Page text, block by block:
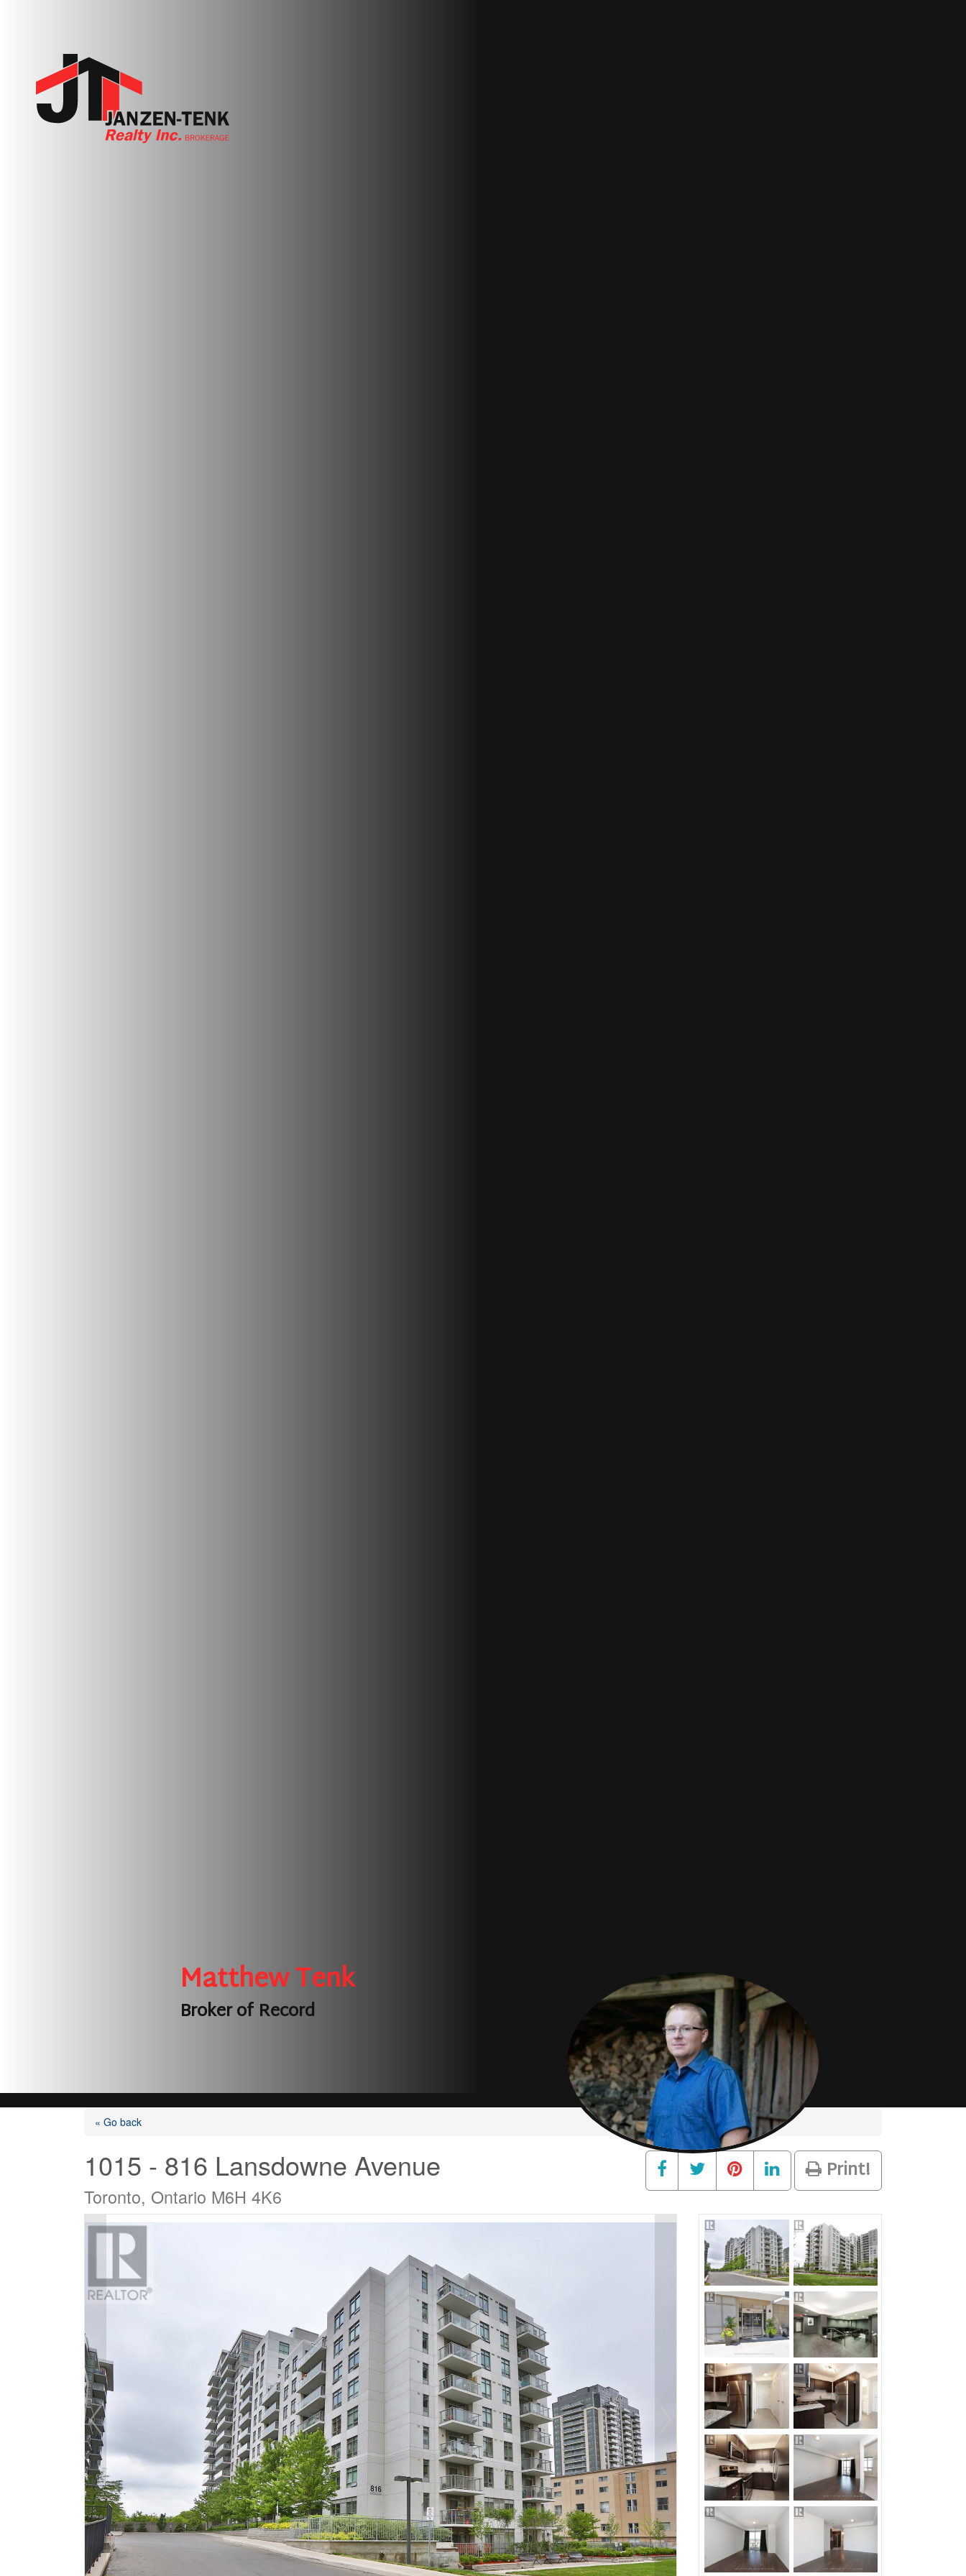
Matthew Tenk
Broker of Record
« Go back
1015 - 816 Lansdowne Avenue
Toronto, Ontario M6H 4K6
Print!